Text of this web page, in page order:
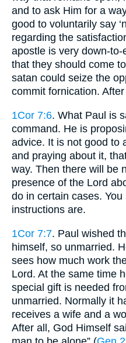
and to ask Him for a
good to voluntarily say
regarding the
apostle is very down-
that they should come
satan could seize the
commit fornication.
1Cor 7:6. What Paul is
command. He is
advice. It is not good to
and praying about it,
way. Then there will be
presence of the Lord
do in certain cases.
instructions are.
1Cor 7:7. Paul wished
himself, so unmarried.
sees how much work
Lord. At the same time
special gift is needed
unmarried. Normally it
receives a wife and a
After all, God Himself